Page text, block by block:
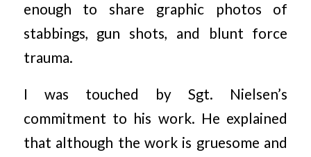
enough to share graphic photos of
stabbings, gun shots, and blunt force
trauma.
I was touched by Sgt. Nielsen’s
commitment to his work. He explained
that although the work is gruesome and